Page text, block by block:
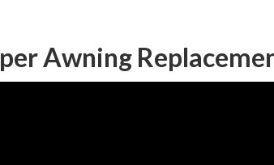
Awning